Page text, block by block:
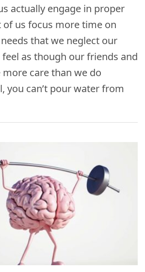
actually engage in proper
of us focus more time on
that we neglect our
as though our friends and
care than we do
you can’t pour water from